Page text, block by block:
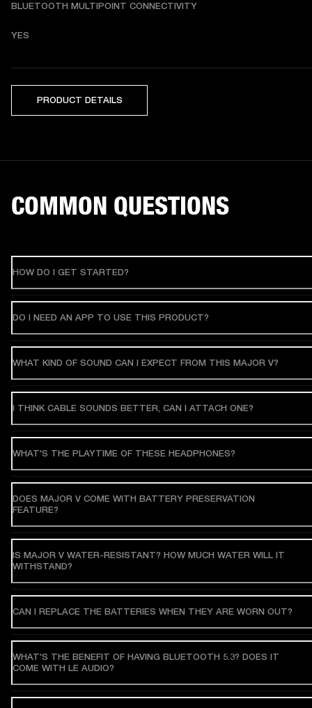
BLUETOOTH MULTIPOINT CONNECTIVITY
YES
PRODUCT DETAILS
COMMON QUESTIONS
HOW DO I GET STARTED?
DO I NEED AN APP TO USE THIS PRODUCT?
WHAT KIND OF SOUND CAN I EXPECT FROM THIS MAJOR V?
I THINK CABLE SOUNDS BETTER, CAN I ATTACH ONE?
WHAT'S THE PLAYTIME OF THESE HEADPHONES?
DOES MAJOR V COME WITH BATTERY PRESERVATION
FEATURE?
IS MAJOR V WATER-RESISTANT? HOW MUCH WATER WILL IT
WITHSTAND?
CAN I REPLACE THE BATTERIES WHEN THEY ARE WORN OUT?
WHAT'S THE BENEFIT OF HAVING BLUETOOTH 5.3? DOES IT
COME WITH LE AUDIO?